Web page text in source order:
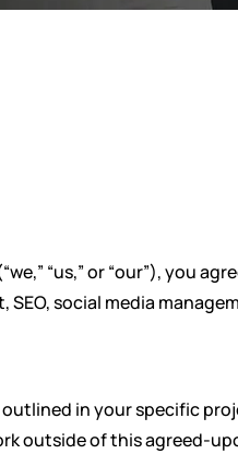
“us,” or “our”), you
social media
in your specific
outside of this agreed-